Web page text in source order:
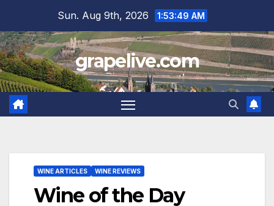
content
Sun. Aug 9th, 2026 1:53:50 AM
grapelive.com
WINE ARTICLES WINE REVIEWS
Wine of the Day